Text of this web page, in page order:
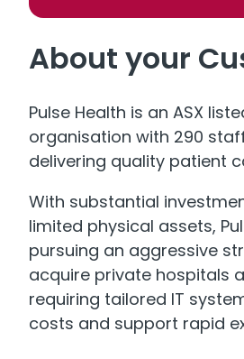
About your
Pulse Health is an ASX
organisation with 290
delivering quality patient
With substantial
limited physical assets,
pursuing an aggressive
acquire private hospitals
requiring tailored IT
costs and support rapid